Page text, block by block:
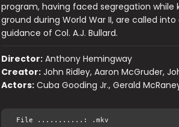
program, having faced segregation while
ground during World War II, are called
guidance of Col. A.J. Bullard.
Director: Anthony Hemingway
Creator: John Ridley, Aaron McGruder,
Actors: Cuba Gooding Jr., Gerald
File ...........: .mkv